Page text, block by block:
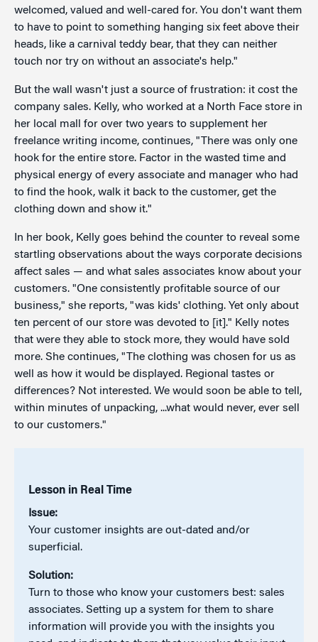
welcomed, valued and well-cared for. You don't want them
to have to point to something hanging six feet above their
heads, like a carnival teddy bear, that they can neither
touch nor try on without an associate's help."
But the wall wasn't just a source of frustration: it cost the
company sales. Kelly, who worked at a North Face store in
her local mall for over two years to supplement her
freelance writing income, continues, "There was only one
hook for the entire store. Factor in the wasted time and
physical energy of every associate and manager who had
to find the hook, walk it back to the customer, get the
clothing down and show it."
In her book, Kelly goes behind the counter to reveal some
startling observations about the ways corporate decisions
affect sales — and what sales associates know about your
customers. "One consistently profitable source of our
business," she reports, "was kids' clothing. Yet only about
ten percent of our store was devoted to [it]." Kelly notes
that were they able to stock more, they would have sold
more. She continues, "The clothing was chosen for us as
well as how it would be displayed. Regional tastes or
differences? Not interested. We would soon be able to tell,
within minutes of unpacking, ...what would never, ever sell
to our customers."
Lesson in Real Time
Issue:
Your customer insights are out-dated and/or
superficial.
Solution:
Turn to those who know your customers best: sales
associates. Setting up a system for them to share
information will provide you with the insights you